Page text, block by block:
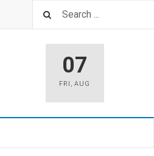
07
FRI ,AUG